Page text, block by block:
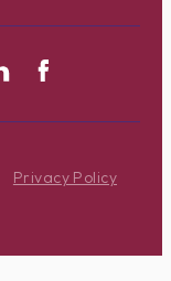
Privacy Policy